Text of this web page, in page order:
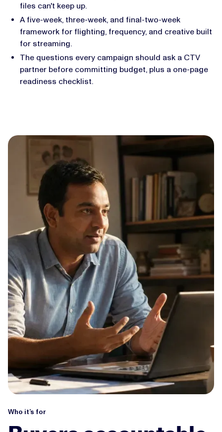
files can't keep up.
A five-week, three-week, and final-two-week
framework for flighting, frequency, and creative built
for streaming.
The questions every campaign should ask a CTV
partner before committing budget, plus a one-page
readiness checklist.
Who it’s for